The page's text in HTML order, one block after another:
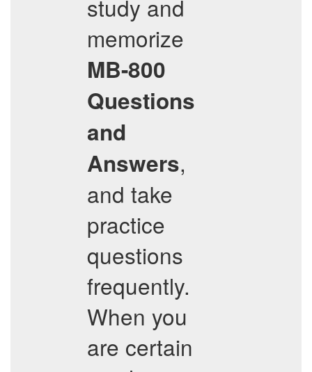
study and
memorize
MB-800
Questions
and
Answers,
and take
practice
questions
frequently.
When you
are certain